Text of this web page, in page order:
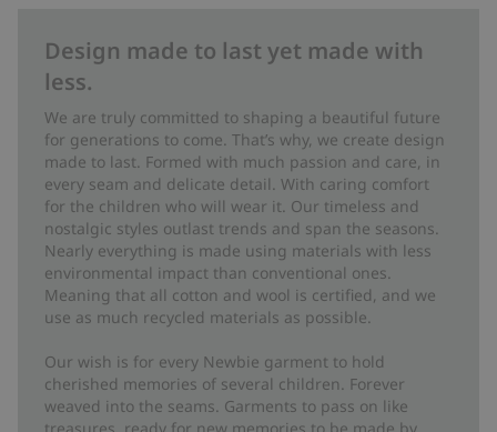
Design made to last yet made with
less.
We are truly committed to shaping a beautiful future
for generations to come. That’s why, we create design
made to last. Formed with much passion and care, in
every seam and delicate detail. With caring comfort
for the children who will wear it. Our timeless and
nostalgic styles outlast trends and span the seasons.
Nearly everything is made using materials with less
environmental impact than conventional ones.
Meaning that all cotton and wool is certified, and we
use as much recycled materials as possible.
Our wish is for every Newbie garment to hold
cherished memories of several children. Forever
weaved into the seams. Garments to pass on like